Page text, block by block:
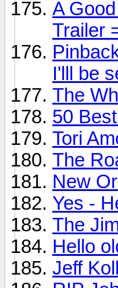
A
Trailer
I'lll be
The
50
Tori
The
New
Yes -
The
Hello
Jeff